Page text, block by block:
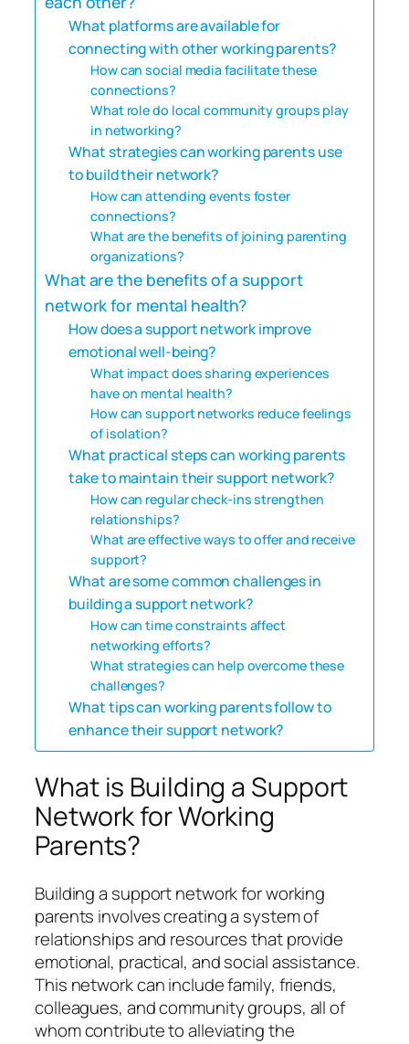
What platforms are available for
connecting with other working parents?
How can social media facilitate these
connections?
What role do local community groups play
in networking?
What strategies can working parents use
to build their network?
How can attending events foster
connections?
What are the benefits of joining parenting
organizations?
What are the benefits of a support
network for mental health?
How does a support network improve
emotional well-being?
What impact does sharing experiences
have on mental health?
How can support networks reduce feelings
of isolation?
What practical steps can working parents
take to maintain their support network?
How can regular check-ins strengthen
relationships?
What are effective ways to offer and receive
support?
What are some common challenges in
building a support network?
How can time constraints affect
networking efforts?
What strategies can help overcome these
challenges?
What tips can working parents follow to
enhance their support network?
What is Building a Support
Network for Working
Parents?
Building a support network for working
parents involves creating a system of
relationships and resources that provide
emotional, practical, and social assistance.
This network can include family, friends,
colleagues, and community groups, all of
whom contribute to alleviating the